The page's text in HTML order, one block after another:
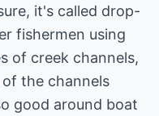
it's called drop-
fishermen using
of creek channels,
the channels
good around boat